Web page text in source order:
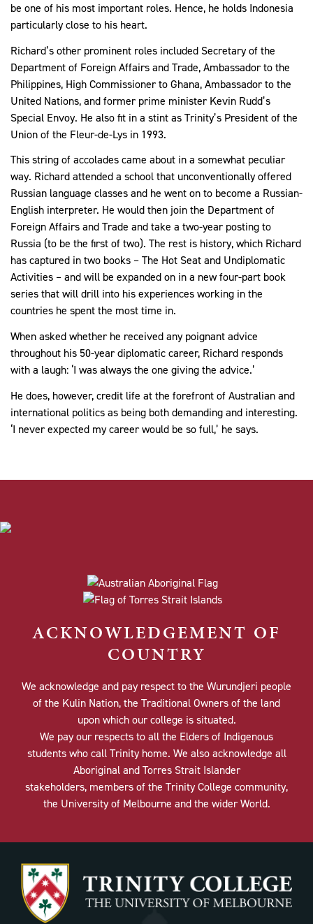
be one of his most important roles. Hence, he holds Indonesia
particularly close to his heart.
Richard’s other prominent roles included Secretary of the
Department of Foreign Affairs and Trade, Ambassador to the
Philippines, High Commissioner to Ghana, Ambassador to the
United Nations, and former prime minister Kevin Rudd’s
Special Envoy. He also fit in a stint as Trinity’s President of the
Union of the Fleur-de-Lys in 1993.
This string of accolades came about in a somewhat peculiar
way. Richard attended a school that unconventionally offered
Russian language classes and he went on to become a Russian-
English interpreter. He would then join the Department of
Foreign Affairs and Trade and take a two-year posting to
Russia (to be the first of two). The rest is history, which Richard
has captured in two books – The Hot Seat and Undiplomatic
Activities – and will be expanded on in a new four-part book
series that will drill into his experiences working in the
countries he spent the most time in.
When asked whether he received any poignant advice
throughout his 50-year diplomatic career, Richard responds
with a laugh: ‘I was always the one giving the advice.’
He does, however, credit life at the forefront of Australian and
international politics as being both demanding and interesting.
‘I never expected my career would be so full,’ he says.
ACKNOWLEDGEMENT OF
COUNTRY
We acknowledge and pay respect to the Wurundjeri people
of the Kulin Nation, the Traditional Owners of the land
upon which our college is situated.
We pay our respects to all the Elders of Indigenous
students who call Trinity home. We also acknowledge all
Aboriginal and Torres Strait Islander
stakeholders, members of the Trinity College community,
the University of Melbourne and the wider World.